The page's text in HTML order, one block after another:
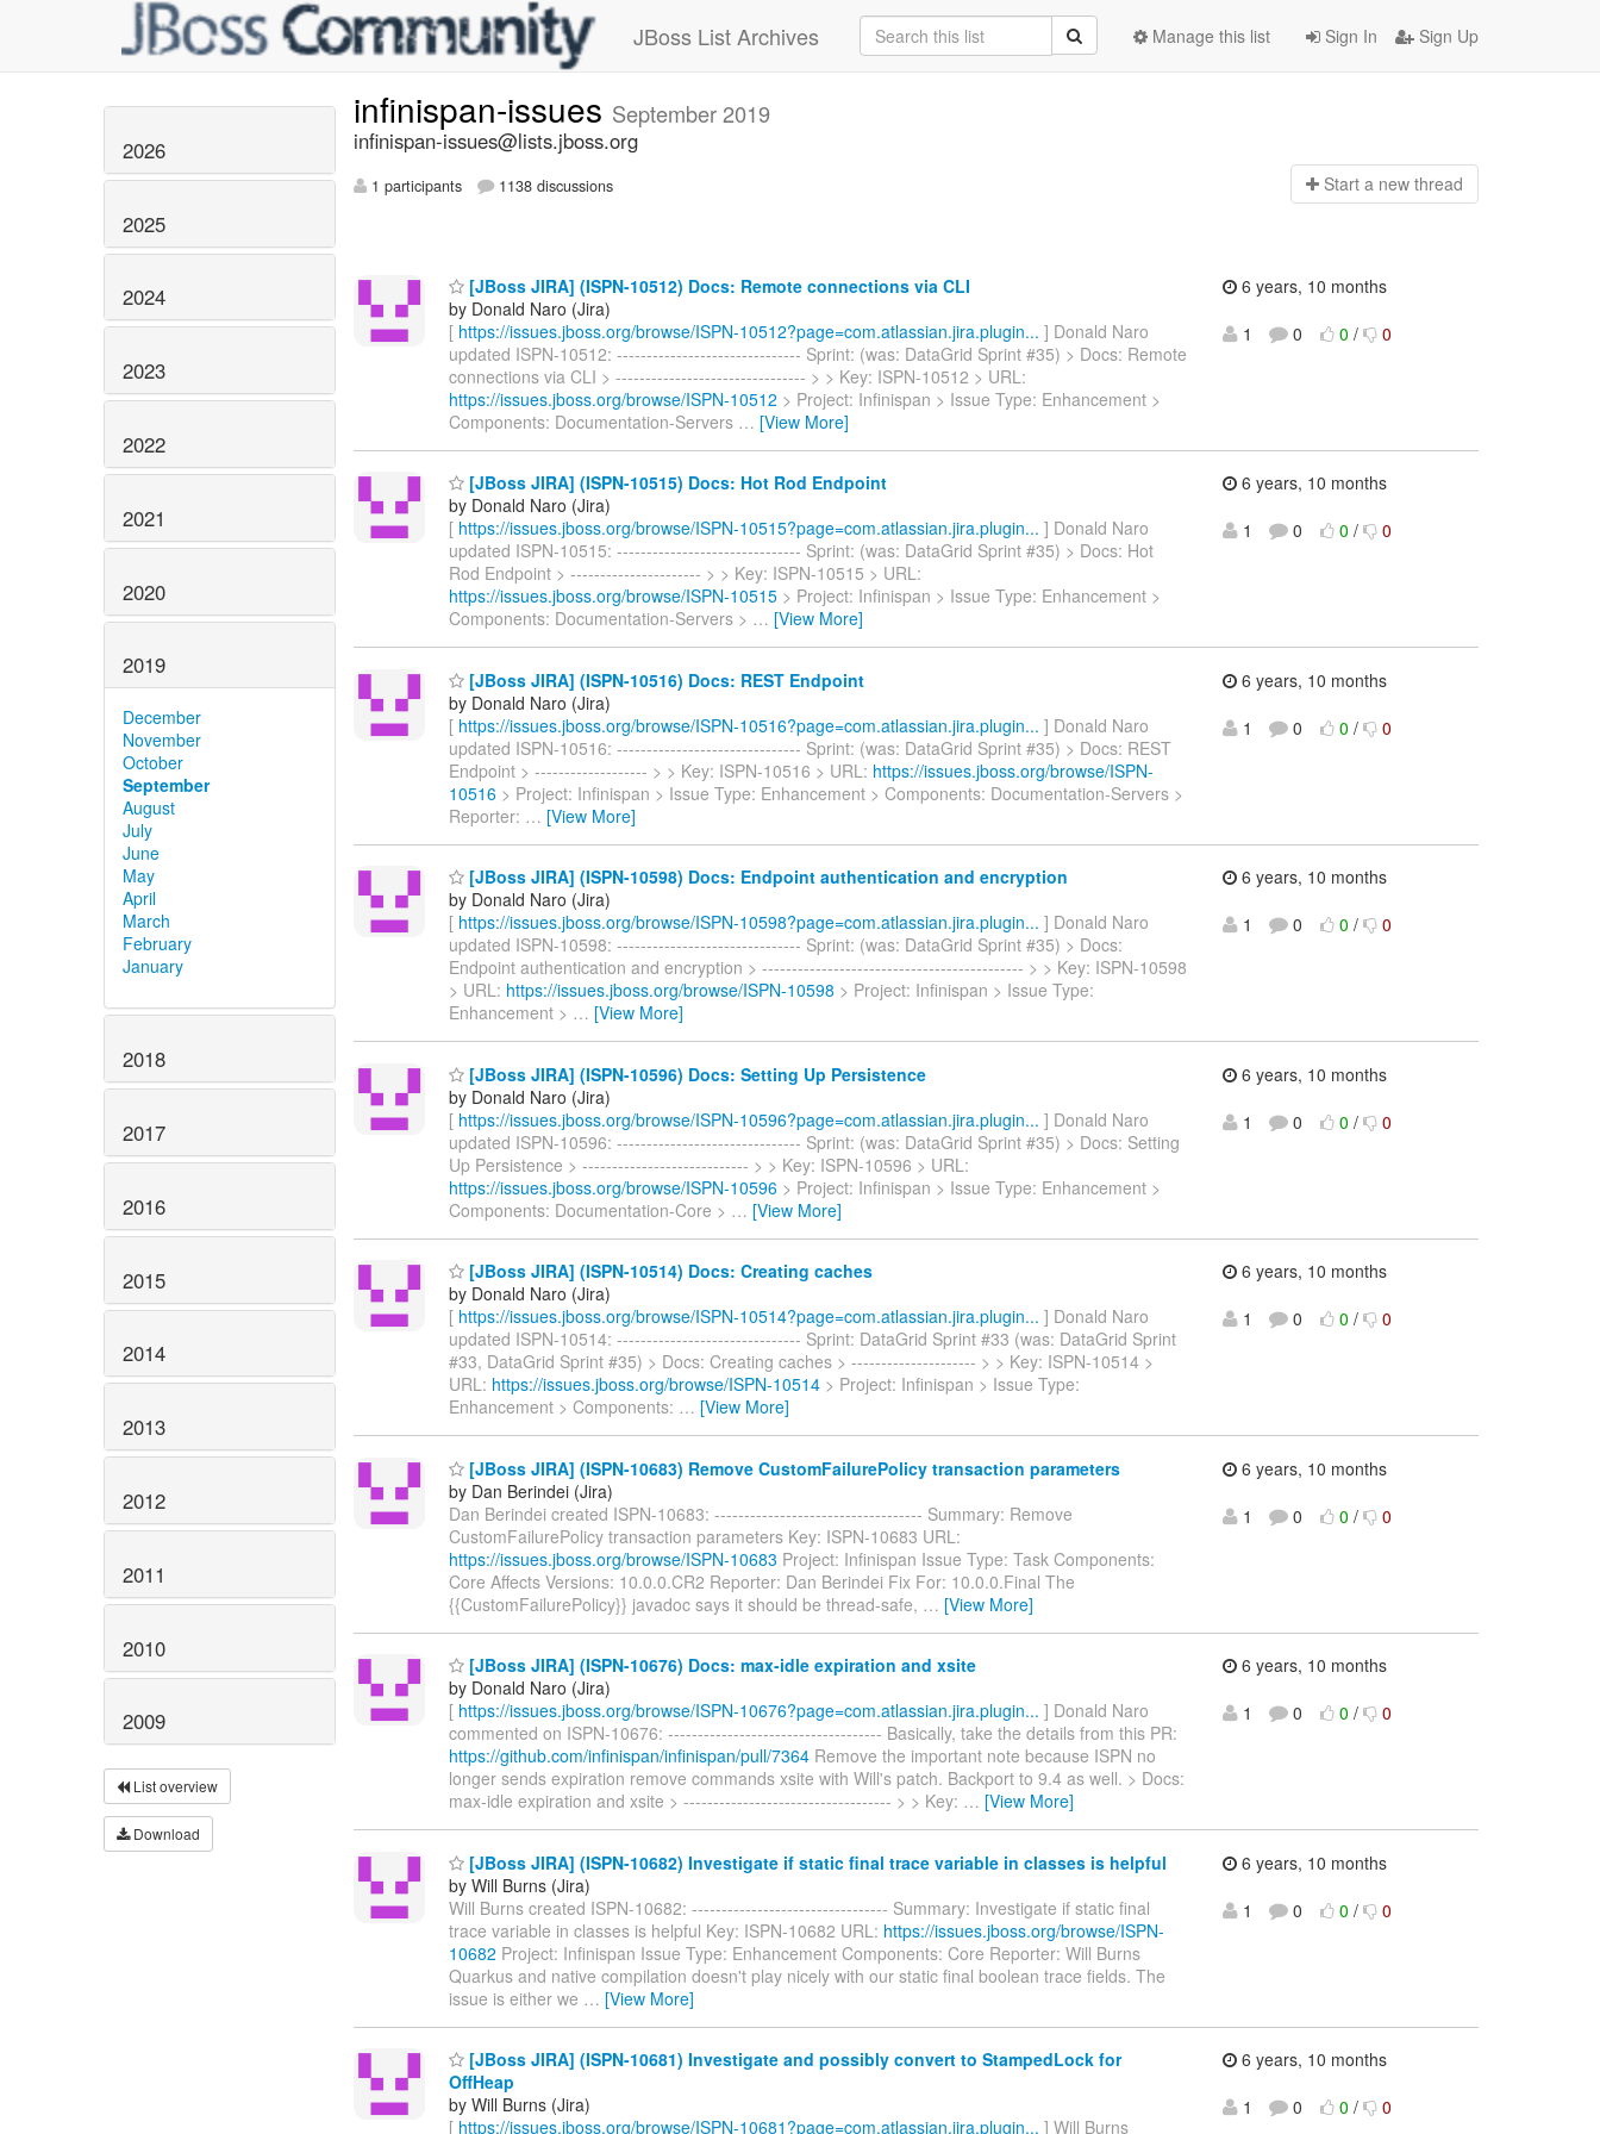
JBoss List Archives Sign In Sign Up
Manage this list
2026
2025
2024
2023
2022
2021
2020
2019
December
November
October
September
August
July
June
May
April
March
February
January
2018
2017
2016
2015
2014
2013
2012
2011
2010
2009
List overview
Download
infinispan-issues September 2019
infinispan-issues@lists.jboss.org
1 participants 1138 discussions Start a new thread
[JBoss JIRA] (ISPN-10512) Docs: Remote connections via CLI
by Donald Naro (Jira)
[ https://issues.jboss.org/browse/ISPN-10512?page=com.atlassian.jira.plugin... ] Donald Naro
updated ISPN-10512: ------------------------------- Sprint: (was: DataGrid Sprint #35) > Docs: Remote
connections via CLI > -------------------------------- > > Key: ISPN-10512 > URL:
https://issues.jboss.org/browse/ISPN-10512 > Project: Infinispan > Issue Type: Enhancement >
Components: Documentation-Servers … [View More]
6 years, 10 months
1
0 0 / 0
[JBoss JIRA] (ISPN-10515) Docs: Hot Rod Endpoint
by Donald Naro (Jira)
[ https://issues.jboss.org/browse/ISPN-10515?page=com.atlassian.jira.plugin... ] Donald Naro
updated ISPN-10515: ------------------------------- Sprint: (was: DataGrid Sprint #35) > Docs: Hot
Rod Endpoint > ---------------------- > > Key: ISPN-10515 > URL:
https://issues.jboss.org/browse/ISPN-10515 > Project: Infinispan > Issue Type: Enhancement >
Components: Documentation-Servers > … [View More]
6 years, 10 months
1
0 0 / 0
[JBoss JIRA] (ISPN-10516) Docs: REST Endpoint
by Donald Naro (Jira)
[ https://issues.jboss.org/browse/ISPN-10516?page=com.atlassian.jira.plugin... ] Donald Naro
updated ISPN-10516: ------------------------------- Sprint: (was: DataGrid Sprint #35) > Docs: REST
Endpoint > ------------------- > > Key: ISPN-10516 > URL: https://issues.jboss.org/browse/ISPN-
10516 > Project: Infinispan > Issue Type: Enhancement > Components: Documentation-Servers >
Reporter: … [View More]
6 years, 10 months
1
0 0 / 0
[JBoss JIRA] (ISPN-10598) Docs: Endpoint authentication and encryption
by Donald Naro (Jira)
[ https://issues.jboss.org/browse/ISPN-10598?page=com.atlassian.jira.plugin... ] Donald Naro
updated ISPN-10598: ------------------------------- Sprint: (was: DataGrid Sprint #35) > Docs:
Endpoint authentication and encryption > -------------------------------------------- > > Key: ISPN-10598
> URL: https://issues.jboss.org/browse/ISPN-10598 > Project: Infinispan > Issue Type:
Enhancement > … [View More]
6 years, 10 months
1
0 0 / 0
[JBoss JIRA] (ISPN-10596) Docs: Setting Up Persistence
by Donald Naro (Jira)
[ https://issues.jboss.org/browse/ISPN-10596?page=com.atlassian.jira.plugin... ] Donald Naro
updated ISPN-10596: ------------------------------- Sprint: (was: DataGrid Sprint #35) > Docs: Setting
Up Persistence > ---------------------------- > > Key: ISPN-10596 > URL:
https://issues.jboss.org/browse/ISPN-10596 > Project: Infinispan > Issue Type: Enhancement >
Components: Documentation-Core > … [View More]
6 years, 10 months
1
0 0 / 0
[JBoss JIRA] (ISPN-10514) Docs: Creating caches
by Donald Naro (Jira)
[ https://issues.jboss.org/browse/ISPN-10514?page=com.atlassian.jira.plugin... ] Donald Naro
updated ISPN-10514: ------------------------------- Sprint: DataGrid Sprint #33 (was: DataGrid Sprint
#33, DataGrid Sprint #35) > Docs: Creating caches > --------------------- > > Key: ISPN-10514 >
URL: https://issues.jboss.org/browse/ISPN-10514 > Project: Infinispan > Issue Type:
Enhancement > Components: … [View More]
6 years, 10 months
1
0 0 / 0
[JBoss JIRA] (ISPN-10683) Remove CustomFailurePolicy transaction parameters
by Dan Berindei (Jira)
Dan Berindei created ISPN-10683: ----------------------------------- Summary: Remove
CustomFailurePolicy transaction parameters Key: ISPN-10683 URL:
https://issues.jboss.org/browse/ISPN-10683 Project: Infinispan Issue Type: Task Components:
Core Affects Versions: 10.0.0.CR2 Reporter: Dan Berindei Fix For: 10.0.0.Final The
{{CustomFailurePolicy}} javadoc says it should be thread-safe, … [View More]
6 years, 10 months
1
0 0 / 0
[JBoss JIRA] (ISPN-10676) Docs: max-idle expiration and xsite
by Donald Naro (Jira)
[ https://issues.jboss.org/browse/ISPN-10676?page=com.atlassian.jira.plugin... ] Donald Naro
commented on ISPN-10676: ------------------------------------ Basically, take the details from this PR:
https://github.com/infinispan/infinispan/pull/7364 Remove the important note because ISPN no
longer sends expiration remove commands xsite with Will's patch. Backport to 9.4 as well. > Docs:
max-idle expiration and xsite > ----------------------------------- > > Key: … [View More]
6 years, 10 months
1
0 0 / 0
[JBoss JIRA] (ISPN-10682) Investigate if static final trace variable in classes is helpful
by Will Burns (Jira)
Will Burns created ISPN-10682: --------------------------------- Summary: Investigate if static final
trace variable in classes is helpful Key: ISPN-10682 URL: https://issues.jboss.org/browse/ISPN-
10682 Project: Infinispan Issue Type: Enhancement Components: Core Reporter: Will Burns
Quarkus and native compilation doesn't play nicely with our static final boolean trace fields. The
issue is either we … [View More]
6 years, 10 months
1
0 0 / 0
[JBoss JIRA] (ISPN-10681) Investigate and possibly convert to StampedLock for
OffHeap
by Will Burns (Jira)
[ https://issues.jboss.org/browse/ISPN-10681?page=com.atlassian.jira.plugin... ] Will Burns
6 years, 10 months
1
0 0 / 0